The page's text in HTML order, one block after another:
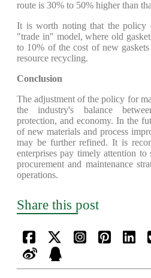
route is 30% to 50% higher than
It is worth noting that the policy
"trade in" model, where old
to 10% of the cost of new
resource recycling.
Conclusion
The adjustment of the policy for
the industry's balance
protection, and economy. In the
of new materials and process
may be further refined. It is
enterprises pay timely attention to
procurement and maintenance
operations.
Share this post